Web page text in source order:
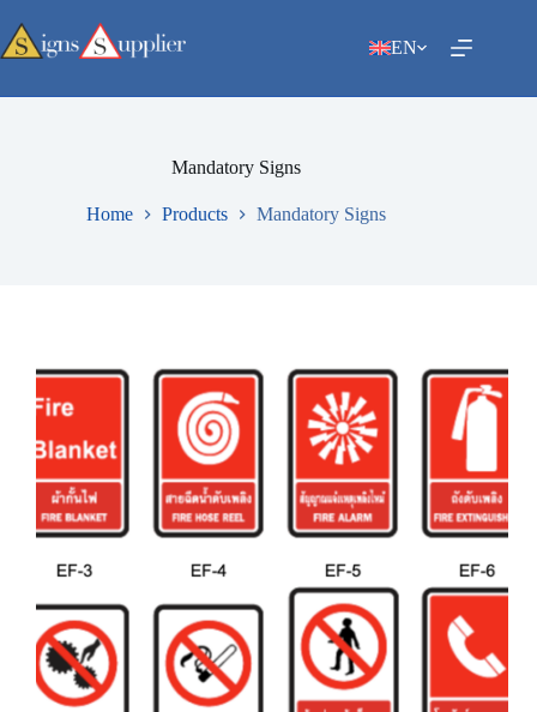
content
EN
Mandatory Signs
Home Products Mandatory Signs